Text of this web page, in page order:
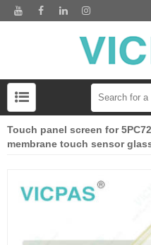
Touch panel screen for
membrane touch sensor